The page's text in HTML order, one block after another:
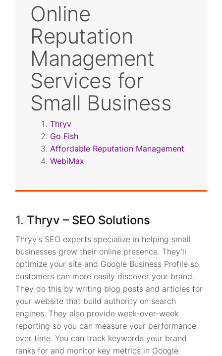
Online
Reputation
Management
Services for
Small Business
Thryv
Go Fish
Affordable Reputation Management
WebiMax
1. Thryv – SEO Solutions
Thryv’s SEO experts specialize in helping small
businesses grow their online presence. They’ll
optimize your site and Google Business Profile so
customers can more easily discover your brand.
They do this by writing blog posts and articles for
your website that build authority on search
engines. They also provide week-over-week
reporting so you can measure your performance
over time. You can track keywords your brand
ranks for and monitor key metrics in Google